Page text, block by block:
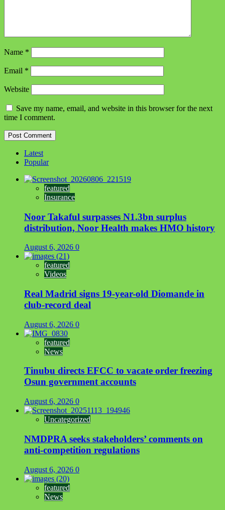
Name *
Email *
Website
Save my name, email, and website in this browser for the next
time I comment.
Latest
Popular
featured
Insurance
Noor Takaful surpasses N1.3bn surplus
distribution, Noor Health makes HMO history
August 6, 2026 0
featured
Videos
Real Madrid signs 19-year-old Diomande in
club-record deal
August 6, 2026 0
featured
News
Tinubu directs EFCC to vacate order freezing
Osun government accounts
August 6, 2026 0
Uncategorized
NMDPRA seeks stakeholders’ comments on
anti-competition regulations
August 6, 2026 0
featured
News